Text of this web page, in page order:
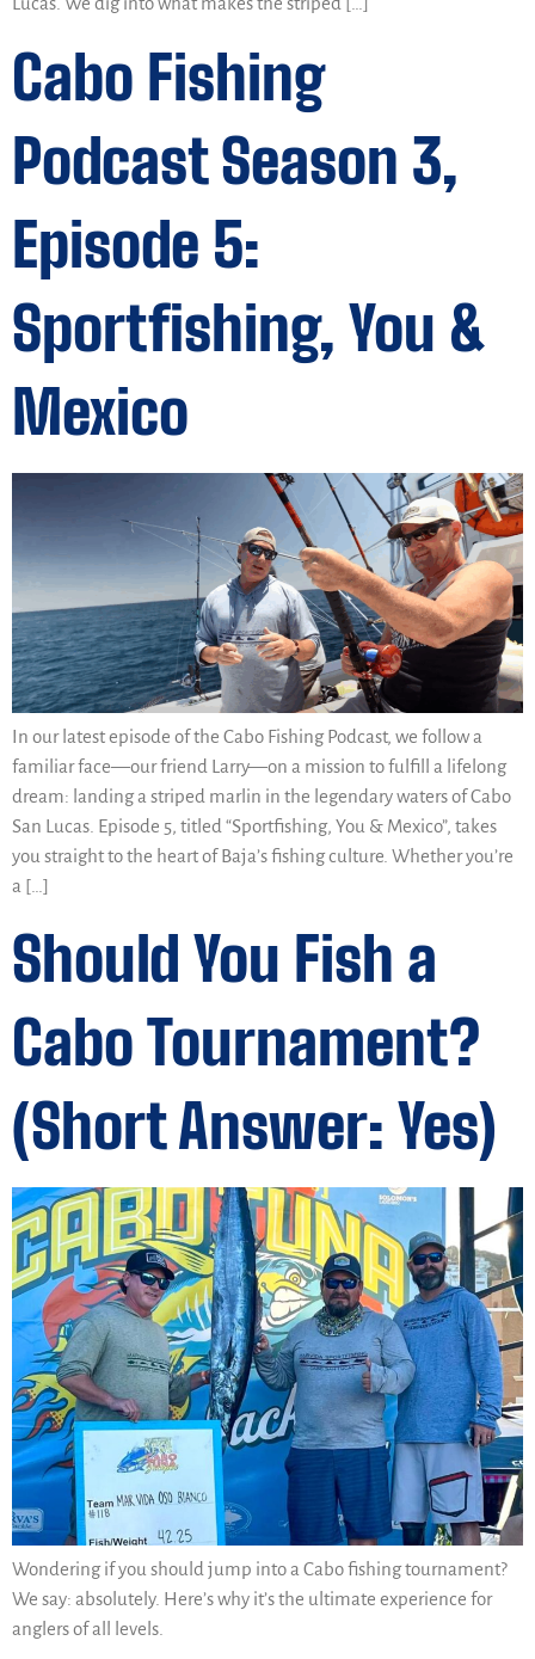
Cabo Fishing
Podcast Season 3,
Episode 5:
Sportfishing, You &
Mexico
In our latest episode of the Cabo Fishing Podcast, we follow a
familiar face—our friend Larry—on a mission to fulfill a lifelong
dream: landing a striped marlin in the legendary waters of Cabo
San Lucas. Episode 5, titled “Sportfishing, You & Mexico”, takes
you straight to the heart of Baja’s fishing culture. Whether you’re
a […]
Should You Fish a
Cabo Tournament?
(Short Answer: Yes)
Wondering if you should jump into a Cabo fishing tournament?
We say: absolutely. Here’s why it’s the ultimate experience for
anglers of all levels.